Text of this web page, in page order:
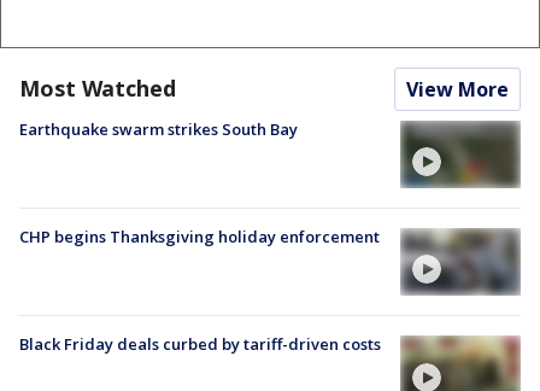
Most Watched View More
Earthquake swarm strikes South Bay
CHP begins Thanksgiving holiday enforcement
Black Friday deals curbed by tariff-driven costs